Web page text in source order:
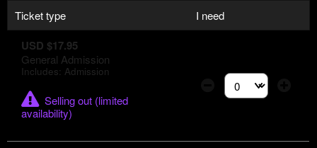
Ticket type I need
USD $17.95
General Admission
Includes: Admission
Selling out (limited
availability)
Select the number